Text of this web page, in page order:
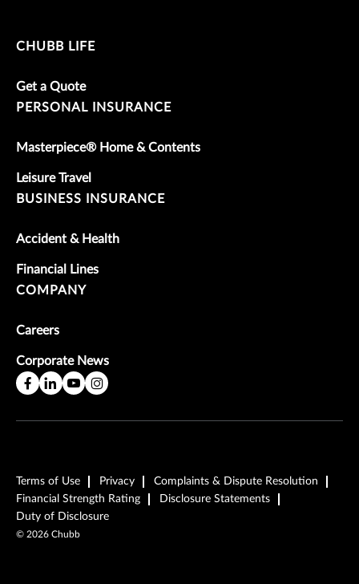
CHUBB LIFE
Get a Quote
PERSONAL INSURANCE
Masterpiece® Home & Contents
Leisure Travel
BUSINESS INSURANCE
Accident & Health
Financial Lines
COMPANY
Careers
Corporate News
Terms of Use Privacy
Complaints & Dispute Resolution
Financial Strength Rating
Disclosure Statements
Duty of Disclosure
© 2026 Chubb